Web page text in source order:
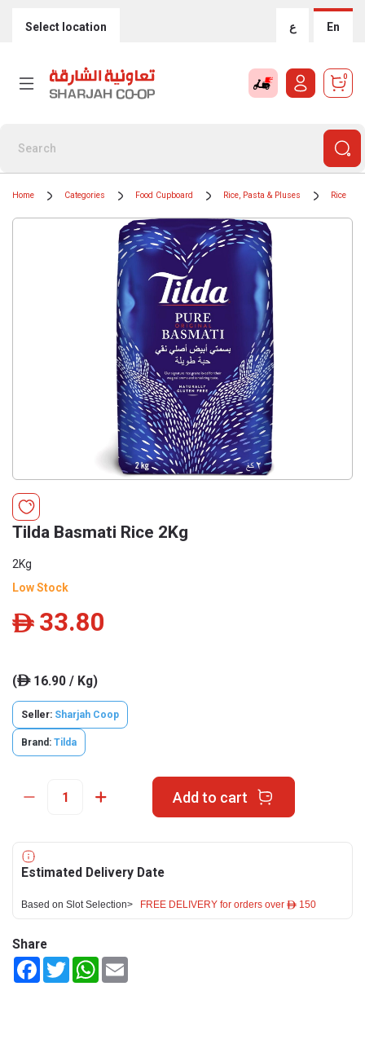
Select location ع En
0
Home Categories Food Cupboard Rice, Pasta & Pluses Rice
Tilda Basmati Rice 2Kg
2Kg
Low Stock
ê 33.80
(ê16.90 / Kg)
Seller: Sharjah Coop
Brand: Tilda
Add to cart
Estimated Delivery Date
Based on Slot Selection> FREE DELIVERY for orders over ê 150
Share
FacebookTwitterWhatsApp